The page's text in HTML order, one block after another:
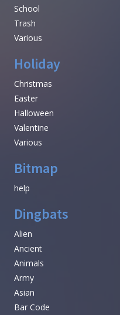
School
Trash
Various
Holiday
Christmas
Easter
Halloween
Valentine
Various
Bitmap
help
Dingbats
Alien
Ancient
Animals
Army
Asian
Bar Code